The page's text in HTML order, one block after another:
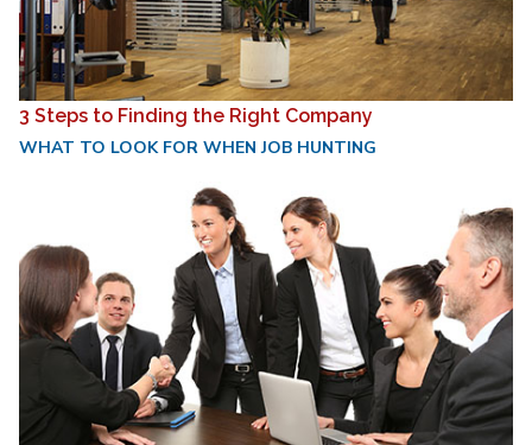
3 Steps to Finding the Right Company
WHAT TO LOOK FOR WHEN JOB HUNTING